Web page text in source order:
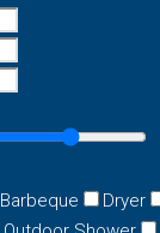
Barbeque Dryer